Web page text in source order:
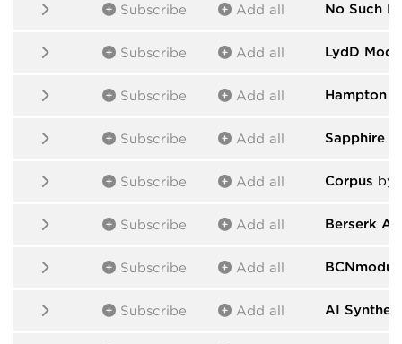
Subscribe Add all No Such
Subscribe Add all LydD
Subscribe Add all Hampton
Subscribe Add all Sapphire
Subscribe Add all Corpus by
Subscribe Add all Berserk
Subscribe Add all
Subscribe Add all AI